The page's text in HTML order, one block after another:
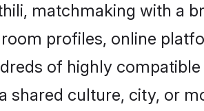
matchmaking with a
profiles, online
of highly
shared culture, city, or